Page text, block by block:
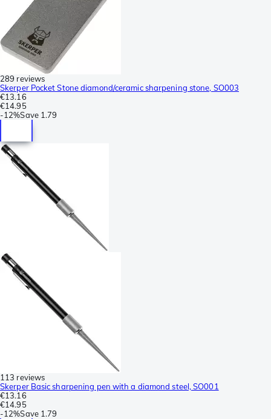
289 reviews
Skerper Pocket Stone diamond/ceramic sharpening stone, SO003
€13.16
€14.95
-12%Save 1.79
113 reviews
Skerper Basic sharpening pen with a diamond steel, SO001
€13.16
€14.95
-12%Save 1.79